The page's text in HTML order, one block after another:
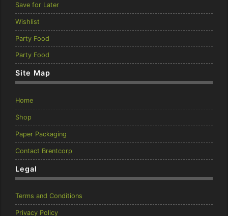
Save for Later
Wishlist
Party Food
Party Food
Site Map
Home
Shop
Paper Packaging
Contact Brentcorp
Legal
Terms and Conditions
Privacy Policy